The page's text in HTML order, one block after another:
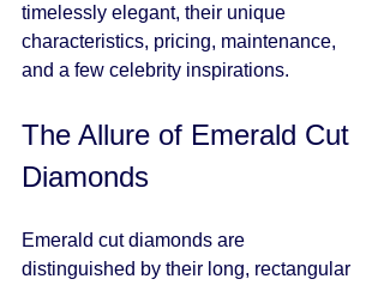
timelessly elegant, their unique
characteristics, pricing, maintenance,
and a few celebrity inspirations.
The Allure of Emerald Cut
Diamonds
Emerald cut diamonds are
distinguished by their long, rectangular